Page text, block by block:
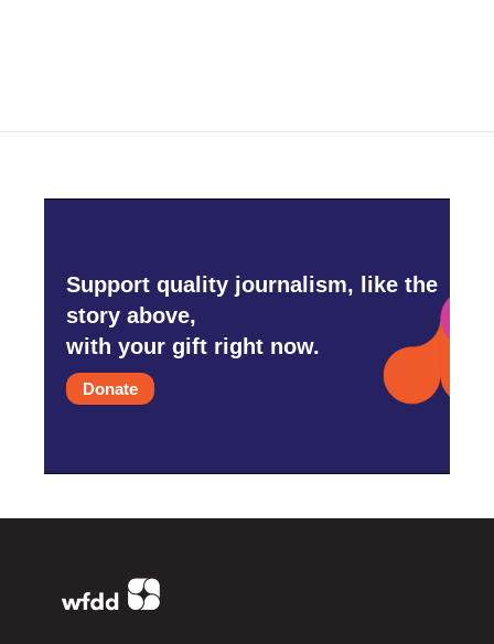
Support quality journalism, like the
story above,
with your gift right now.
Donate